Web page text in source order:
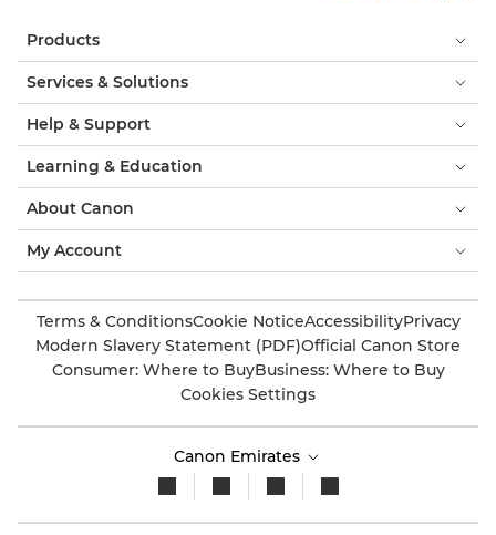
Products
Services & Solutions
Help & Support
Learning & Education
About Canon
My Account
Terms & ConditionsCookie NoticeAccessibilityPrivacy
Modern Slavery Statement (PDF)Official Canon Store
Consumer: Where to BuyBusiness: Where to Buy
Cookies Settings
Canon Emirates